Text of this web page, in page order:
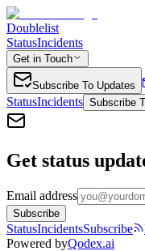
Doublelist
StatusIncidents
Get in Touch
Subscribe To Updates
StatusIncidents Subscribe
Get status
Email address
Subscribe
StatusIncidentsSubscribe
Powered byQodex.ai